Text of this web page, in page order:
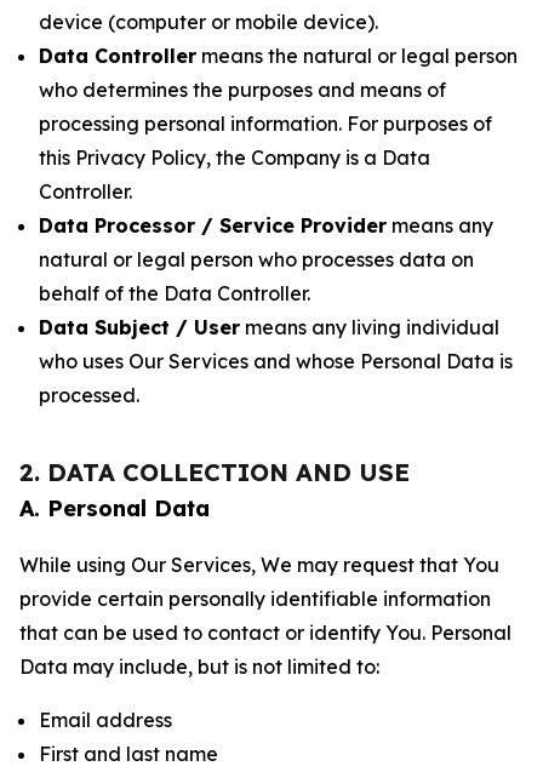
device (computer or mobile device).
Data Controller means the natural or legal person
who determines the purposes and means of
processing personal information. For purposes of
this Privacy Policy, the Company is a Data
Controller.
Data Processor / Service Provider means any
natural or legal person who processes data on
behalf of the Data Controller.
Data Subject / User means any living individual
who uses Our Services and whose Personal Data is
processed.
2. DATA COLLECTION AND USE
A. Personal Data
While using Our Services, We may request that You
provide certain personally identifiable information
that can be used to contact or identify You. Personal
Data may include, but is not limited to:
Email address
First and last name